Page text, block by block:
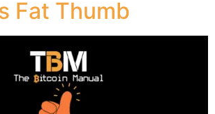
Fat Thumb